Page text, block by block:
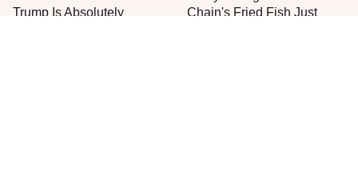
Trump Is Absolutely
Chain's Fried Fish Just